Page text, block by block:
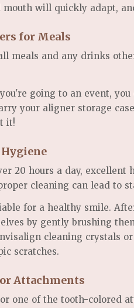
will quickly adapt,
for Meals
meals and any drinks
going to an event,
your aligner storage
it!
20 hours a day,
cleaning can lead to
for a healthy smile.
by gently brushing
cleaning crystals
scratches.
Attachments
one of the tooth-colored